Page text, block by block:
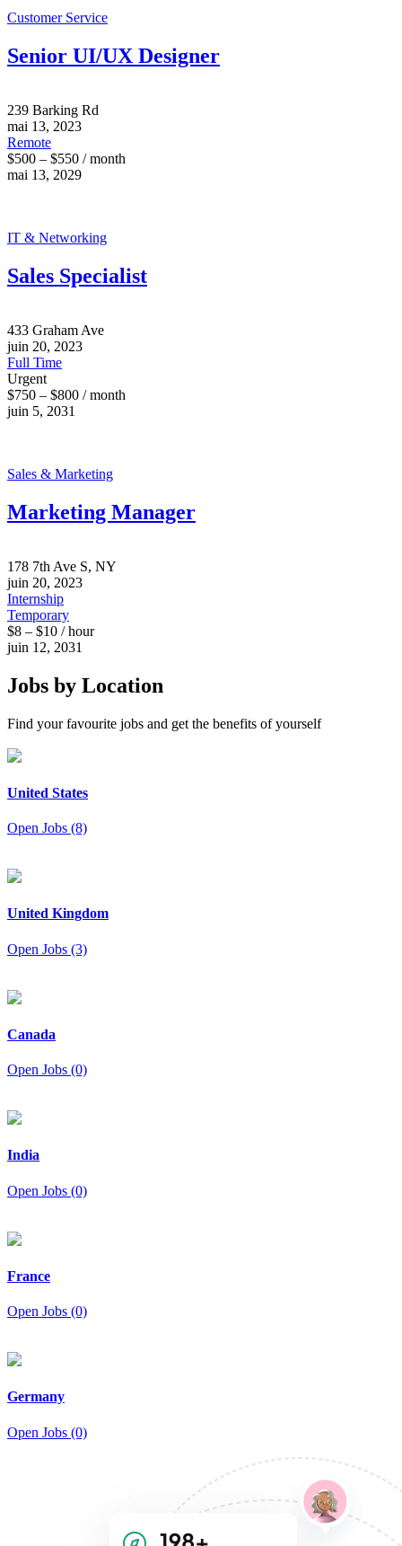
Customer Service
Senior UI/UX Designer
239 Barking Rd
mai 13, 2023
Remote
$500 – $550 / month
mai 13, 2029
IT & Networking
Sales Specialist
433 Graham Ave
juin 20, 2023
Full Time
Urgent
$750 – $800 / month
juin 5, 2031
Sales & Marketing
Marketing Manager
178 7th Ave S, NY
juin 20, 2023
Internship
Temporary
$8 – $10 / hour
juin 12, 2031
Jobs by Location
Find your favourite jobs and get the benefits of yourself
United States
Open Jobs (8)
United Kingdom
Open Jobs (3)
Canada
Open Jobs (0)
India
Open Jobs (0)
France
Open Jobs (0)
Germany
Open Jobs (0)